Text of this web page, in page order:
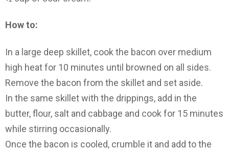
How to:
In a large deep skillet, cook the bacon over medium
high heat for 10 minutes until browned on all sides.
Remove the bacon from the skillet and set aside.
In the same skillet with the drippings, add in the
butter, flour, salt and cabbage and cook for 15 minutes
while stirring occasionally.
Once the bacon is cooled, crumble it and add to the